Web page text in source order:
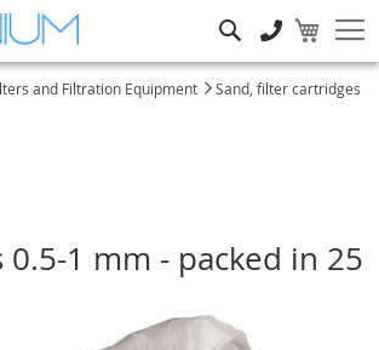
and Filtration Equipment Sand, filter cartridges
0.5-1 mm - packed in 25